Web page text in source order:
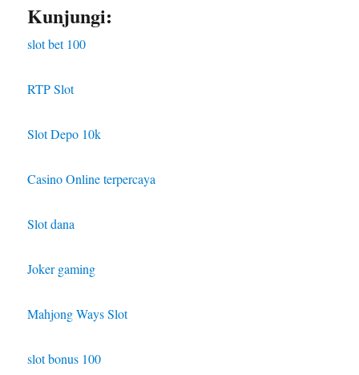
Kunjungi:
slot bet 100
RTP Slot
Slot Depo 10k
Casino Online terpercaya
Slot dana
Joker gaming
Mahjong Ways Slot
slot bonus 100